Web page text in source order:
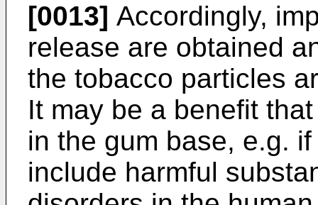
[0013] Accordingly,
release are obtained
the tobacco particles
It may be a benefit
in the gum base, e.g.
include harmful